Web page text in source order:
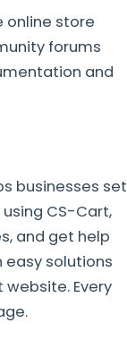
online store
forums
and
businesses set
CS-Cart,
and get help
solutions
Every